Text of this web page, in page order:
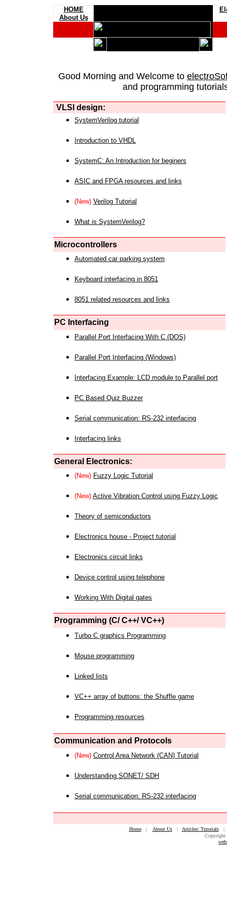
HOME
About Us
Good Morning and Welcome to
and programming
VLSI design:
SystemVerilog tutorial
Introduction to VHDL
SystemC: An Introduction for beginers
ASIC and FPGA resources and links
(New) Verilog Tutorial
What is SystemVerilog?
Microcontrollers
Automated car parking system
Keyboard interfacing in 8051
8051 related resources and links
PC Interfacing
Parallel Port Interfacing With C (DOS)
Parallel Port Interfacing (Windows)
Interfacing Example: LCD module to Parallel port
PC Based Quiz Buzzer
Serial communication: RS-232 interfacing
Interfacing links
General Electronics:
(New) Fuzzy Logic Tutorial
(New) Active Vibration Control using Fuzzy Logic
Theory of semiconductors
Electronics house - Project tutorial
Electronics circuit links
Device control using telephone
Working With Digital gates
Programming (C/ C++/ VC++)
Turbo C graphics Programming
Mouse programming
Linked lists
VC++ array of buttons: the Shuffle game
Programming resources
Communication and Protocols
(New) Control Area Network (CAN) Tutorial
Understanding SONET/ SDH
Serial communication: RS-232 interfacing
Home| About Us| Articles/ Tutorials
Copyright